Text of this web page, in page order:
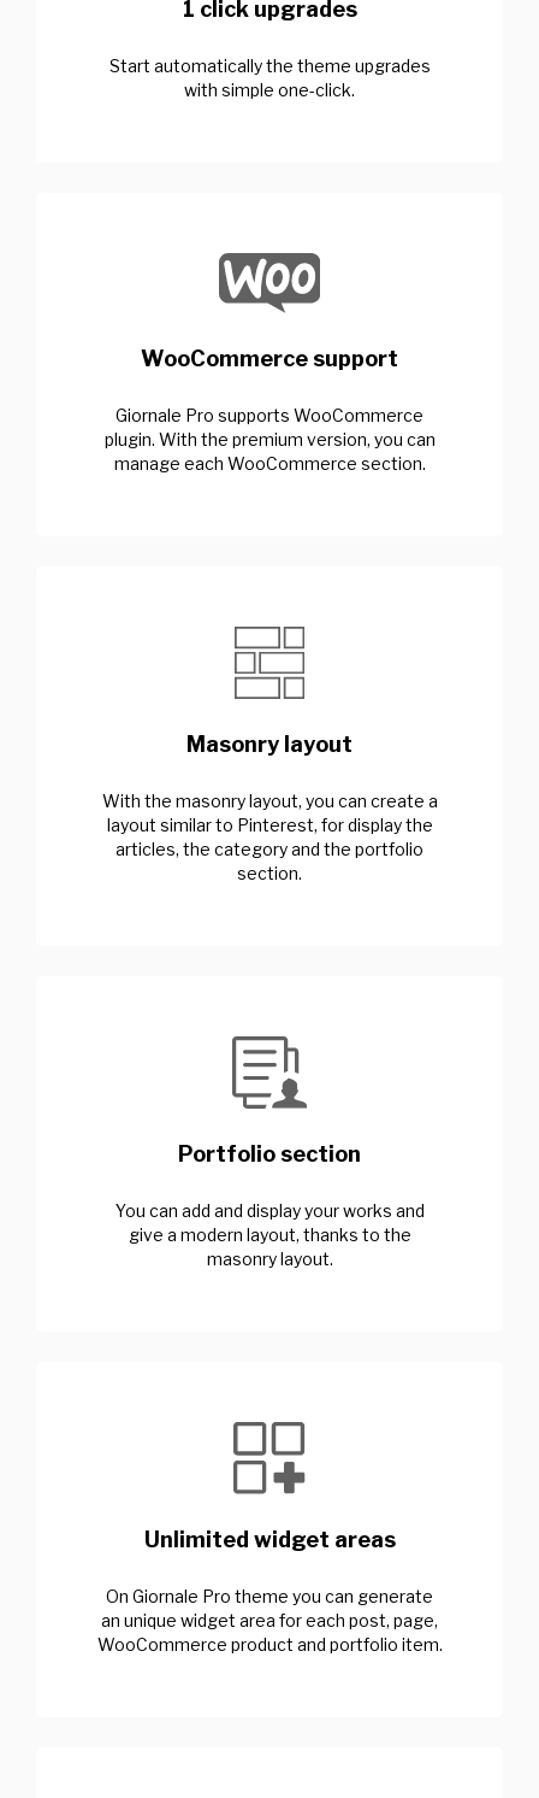
1 click upgrades
Start automatically the theme upgrades
with simple one-click.
WooCommerce support
Giornale Pro supports WooCommerce
plugin. With the premium version, you can
manage each WooCommerce section.
Masonry layout
With the masonry layout, you can create a
layout similar to Pinterest, for display the
articles, the category and the portfolio
section.
Portfolio section
You can add and display your works and
give a modern layout, thanks to the
masonry layout.
Unlimited widget areas
On Giornale Pro theme you can generate
an unique widget area for each post, page,
WooCommerce product and portfolio item.